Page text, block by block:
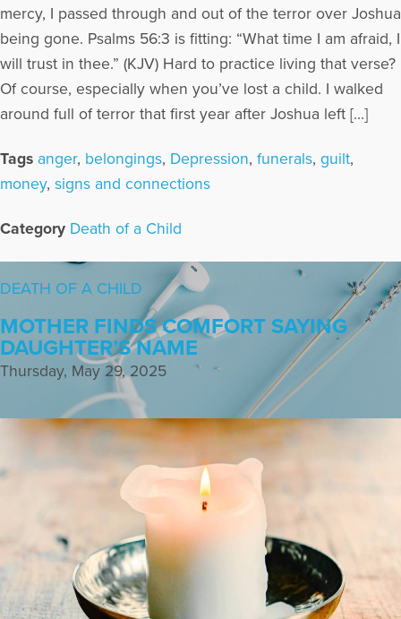
mercy, I passed through and out of the terror over Joshua
being gone. Psalms 56:3 is fitting: “What time I am afraid, I
will trust in thee.” (KJV) Hard to practice living that verse?
Of course, especially when you’ve lost a child. I walked
around full of terror that first year after Joshua left […]
Tags anger, belongings, Depression, funerals, guilt,
money, signs and connections
Category Death of a Child
DEATH OF A CHILD
MOTHER FINDS COMFORT SAYING
DAUGHTER’S NAME
Thursday, May 29, 2025